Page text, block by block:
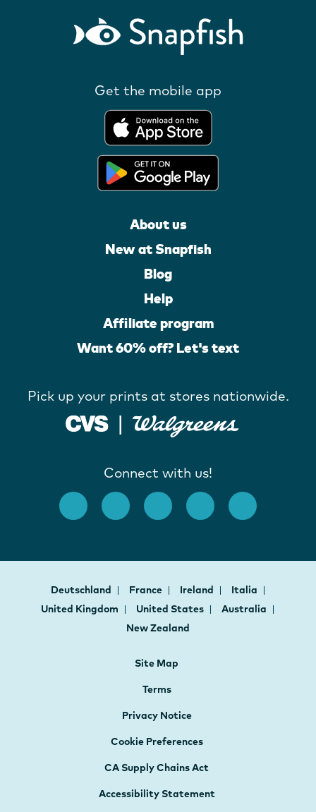
Get the mobile app
About us
New at Snapfish
Blog
Help
Affiliate program
Want 60% off? Let's text
Pick up your prints at stores nationwide.
Connect with us!
Deutschland France Ireland
Italia
United Kingdom
United States
Australia
New Zealand
Site Map
Terms
Privacy Notice
Cookie Preferences
CA Supply Chains Act
Accessibility Statement